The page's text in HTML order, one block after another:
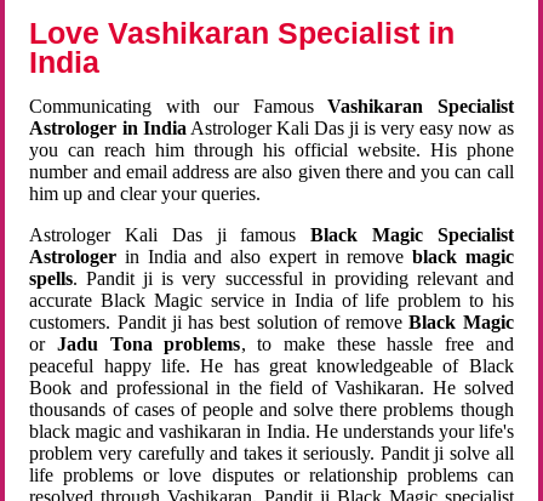
Love Vashikaran Specialist in
India
Communicating with our FamousVashikaran Specialist
Astrologer in India Astrologer Kali Das ji is very easy now as
you can reach him through his official website. His phone
number and email address are also given there and you can call
him up and clear your queries.
Astrologer Kali Das ji famousBlack Magic Specialist
Astrologer in India and also expert in remove black magic
spells. Pandit ji is very successful in providing relevant and
accurate Black Magic service in India of life problem to his
customers. Pandit ji has best solution of removeBlack Magic
orJadu Tona problems, to make these hassle free and
peaceful happy life. He has great knowledgeable of Black
Book and professional in the field of Vashikaran. He solved
thousands of cases of people and solve there problems though
black magic and vashikaran in India. He understands your life's
problem very carefully and takes it seriously. Pandit ji solve all
life problems or love disputes or relationship problems can